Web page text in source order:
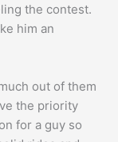
the contest.
him an
out of them
the priority
for a guy so